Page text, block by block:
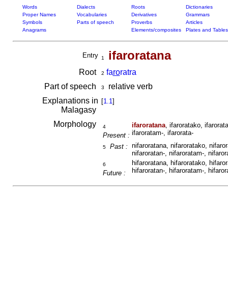
Words Dialects Roots
Dictionaries
Proper Names
Vocabularies Derivatives
Grammars
Symbols
Parts of speech Proverbs
Articles
Anagrams
Elements/composites Plates and Tables
Entry 1 ifaroratana
Root 2 faroratra
Part of speech
3
relative verb
Explanations in
Malagasy
[1.1]
Morphology 4
Present :
ifaroratana, ifaroratako,
ifaroratam-, ifarorata-
5 Past : nifaroratana, nifaroratako,
nifaroratan-, nifaroratam-,
6
Future :
hifaroratana, hifaroratako,
hifaroratan-, hifaroratam-,